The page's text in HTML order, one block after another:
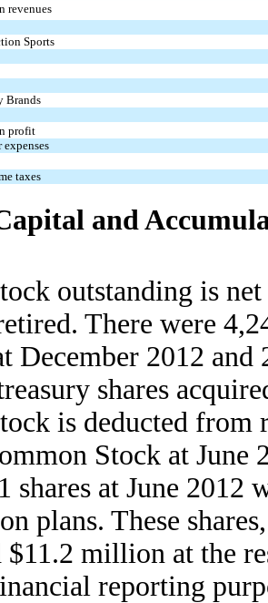
revenues
Sports
Brands
profit
expenses
taxes
and
outstanding is
There were
December 2012 and
shares
is deducted from
Stock at June
shares at June
plans. These
million at the
reporting